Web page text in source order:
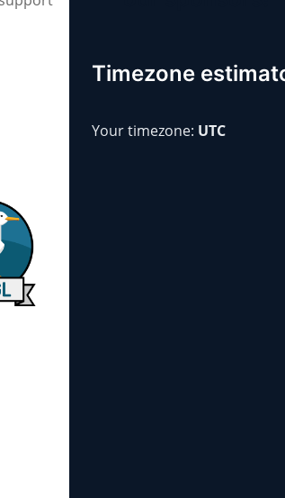
Timezone
Your timezone: UTC